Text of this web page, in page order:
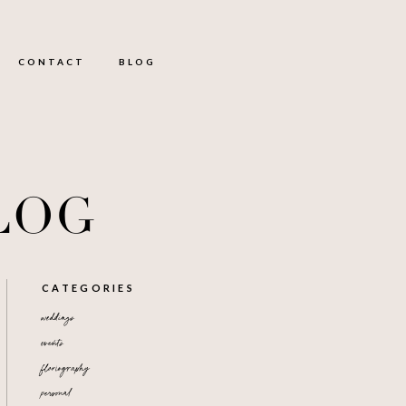
personal
floriography
events
weddings
CATEGORIES
BLOG
CONTACT